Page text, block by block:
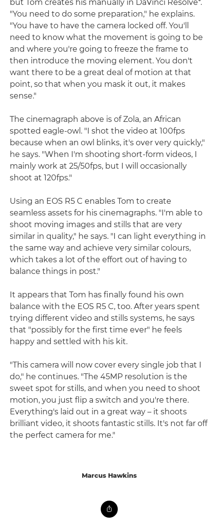
but Tom creates his manually in DaVinci Resolve*.
"You need to do some preparation," he explains.
"You have to have the camera locked off. You'll
need to know what the movement is going to be
and where you're going to freeze the frame to
then introduce the moving element. You don't
want there to be a great deal of motion at that
point, so that when you mask it out, it makes
sense."
The cinemagraph above is of Zola, an African
spotted eagle-owl. "I shot the video at 100fps
because when an owl blinks, it's over very quickly,"
he says. "When I'm shooting short-form videos, I
mainly work at 25/50fps, but I will occasionally
shoot at 120fps."
Using an EOS R5 C enables Tom to create
seamless assets for his cinemagraphs. "I'm able to
shoot moving images and stills that are very
similar in quality," he says. "I can light everything in
the same way and achieve very similar colours,
which takes a lot of the effort out of having to
balance things in post."
It appears that Tom has finally found his own
balance with the EOS R5 C, too. After years spent
trying different video and stills systems, he says
that "possibly for the first time ever" he feels
happy and settled with his kit.
"This camera will now cover every single job that I
do," he continues. "The 45MP resolution is the
sweet spot for stills, and when you need to shoot
motion, you just flip a switch and you're there.
Everything's laid out in a great way – it shoots
brilliant video, it shoots fantastic stills. It's not far off
the perfect camera for me."
Marcus Hawkins